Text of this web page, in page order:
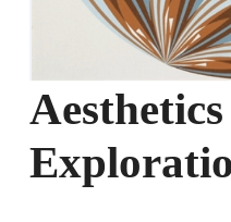
Aesthetics